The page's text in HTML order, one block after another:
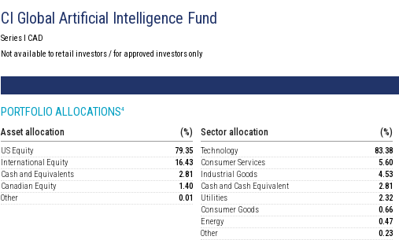
CI Global Artificial Intelligence Fund
Series I CAD
Not available to retail investors / for approved investors only
PORTFOLIO ALLOCATIONS4
Asset allocation (%)
US Equity
79.35
International Equity
16.43
Cash and Equivalents
2.81
Canadian Equity
1.40
Other
0.01
Sector allocation (%)
Technology
83.38
Consumer Services
5.60
Industrial Goods
4.53
Cash and Cash Equivalent
2.81
Utilities
2.32
Consumer Goods
0.66
Energy
0.47
Other
0.23